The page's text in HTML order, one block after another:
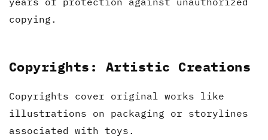
copying.
Copyrights: Artistic Creations
Copyrights cover original works like
illustrations on packaging or storylines
associated with toys.